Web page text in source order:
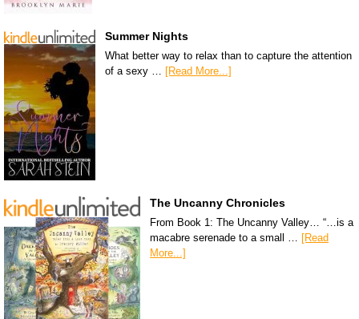
Summer Nights
What better way to relax than to capture the attention
of a sexy …
[Read More...]
The Uncanny Chronicles
From Book 1: The Uncanny Valley… “…is a
macabre serenade to a small …
[Read
More...]